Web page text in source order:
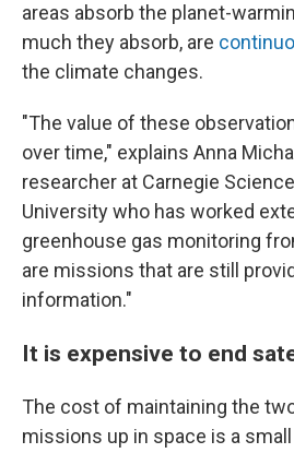
areas absorb the planet-
much they absorb, are
the climate changes.
"The value of these
over time," explains Anna
researcher at Carnegie
University who has worked
greenhouse gas monitoring
are missions that are still
information."
It is expensive to end
The cost of maintaining the
missions up in space is a